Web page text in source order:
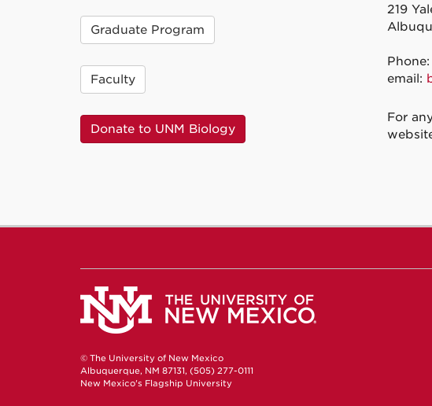
Graduate Program
Faculty
Donate to UNM Biology
219
email:
For
© The University of New Mexico
Albuquerque, NM 87131, (505) 277-0111
New Mexico's Flagship University